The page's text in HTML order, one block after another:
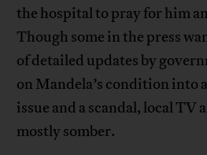
the hospital to pray for him
Though some in the press
of detailed updates by
on Mandela’s condition into
issue and a scandal, local TV
mostly somber.